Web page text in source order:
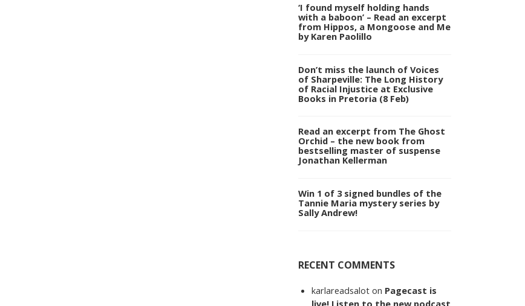
‘I found myself holding hands
with a baboon’ – Read an excerpt
from Hippos, a Mongoose and Me
by Karen Paolillo
Don’t miss the launch of Voices
of Sharpeville: The Long History
of Racial Injustice at Exclusive
Books in Pretoria (8 Feb)
Read an excerpt from The Ghost
Orchid – the new book from
bestselling master of suspense
Jonathan Kellerman
Win 1 of 3 signed bundles of the
Tannie Maria mystery series by
Sally Andrew!
RECENT COMMENTS
karlareadsalot on Pagecast is